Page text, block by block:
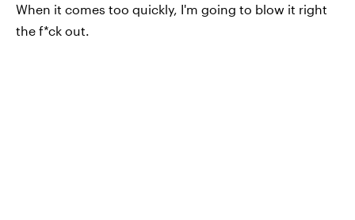
When it comes too quickly, I'm going to blow it right
the f*ck out.